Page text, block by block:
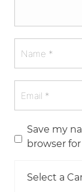
Save my
browser
Select a